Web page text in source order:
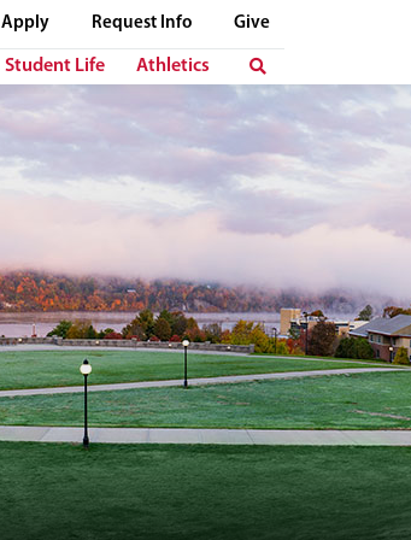
Apply Request Info Give
Student Life Athletics